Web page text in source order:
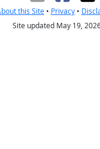
this Site• Privacy•
Site updated May 19,